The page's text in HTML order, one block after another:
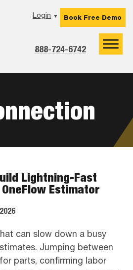
Login ▼
888-724-6742
Book Free Demo
Lightning-Fast
Estimator
can slow down a busy
Jumping between
parts, confirming labor